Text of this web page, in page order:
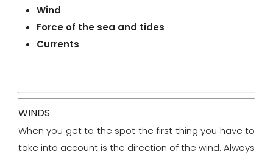
Wind
Force of the sea and tides
Currents
WINDS
When you get to the spot the first thing you have to
take into account is the direction of the wind. Always